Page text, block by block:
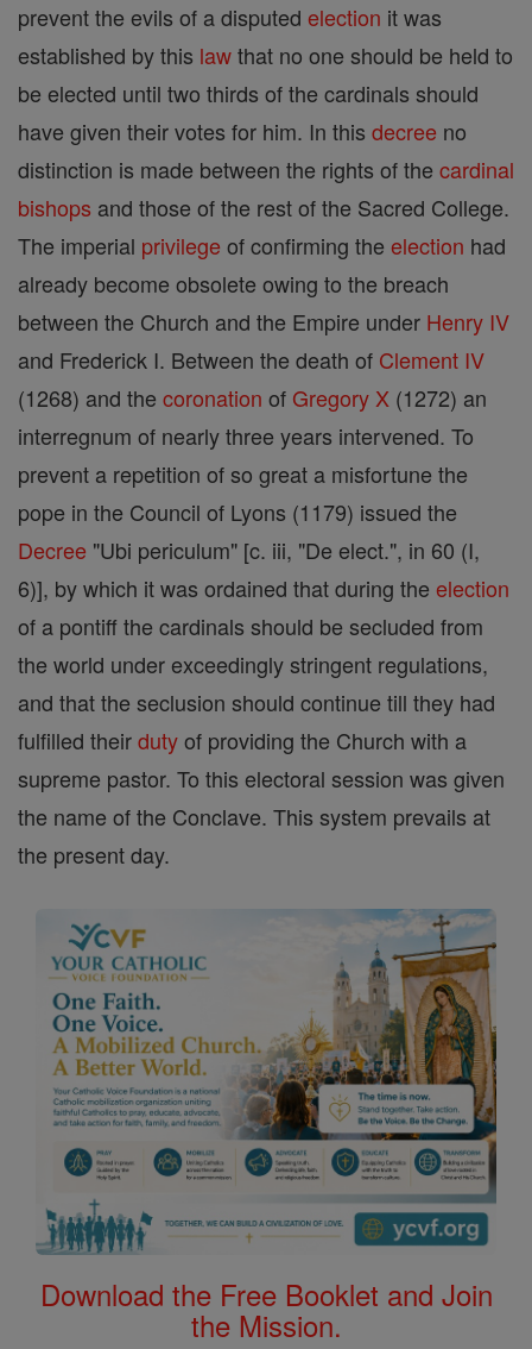
prevent the evils of a disputed election it was
established by this lawthat no one should be held to
be elected until two thirds of the cardinals should
have given their votes for him. In this decree no
distinction is made between the rights of the cardinal
bishops and those of the rest of the Sacred College.
The imperial privilege of confirming the election had
already become obsolete owing to the breach
between the Church and the Empire under Henry IV
and Frederick I. Between the death of Clement IV
(1268) and the coronation of Gregory X (1272) an
interregnum of nearly three years intervened. To
prevent a repetition of so great a misfortune the
pope in the Council of Lyons (1179) issued the
Decree "Ubi periculum" [c. iii, "De elect.", in 60 (I,
6)], by which it was ordained that during the election
of a pontiff the cardinals should be secluded from
the world under exceedingly stringent regulations,
and that the seclusion should continue till they had
fulfilled theirdutyof providing the Church with a
supreme pastor. To this electoral session was given
the name of the Conclave. This system prevails at
the present day.
Download the Free Booklet and Join
the Mission.